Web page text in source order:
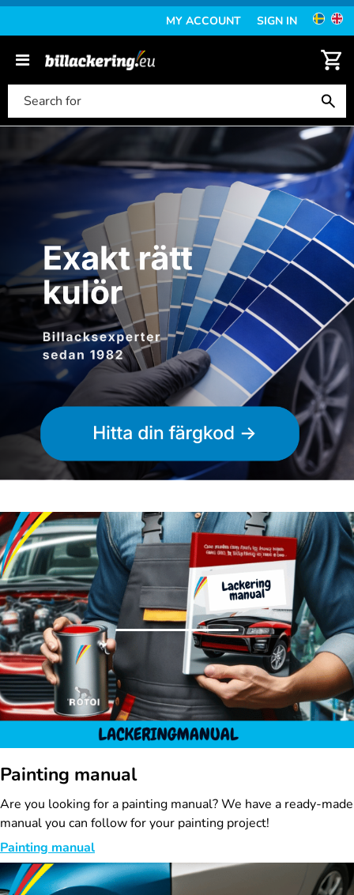
MY ACCOUNT SIGN IN
Painting manual
Are you looking for a painting manual? We have a ready-made
manual you can follow for your painting project!
Painting manual